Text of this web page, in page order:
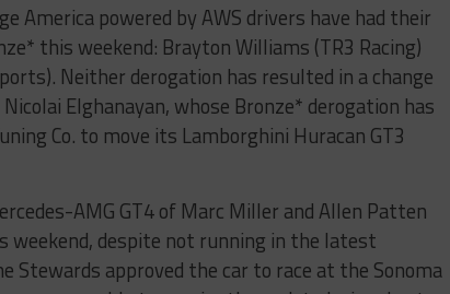
America powered by AWS drivers have had their
this weekend: Brayton Williams (TR3 Racing)
Neither derogation has resulted in a change
Elghanayan, whose Bronze* derogation has
Co. to move its Lamborghini Huracan GT3
AMG GT4 of Marc Miller and Allen Patten
weekend, despite not running in the latest
Stewards approved the car to race at the Sonoma